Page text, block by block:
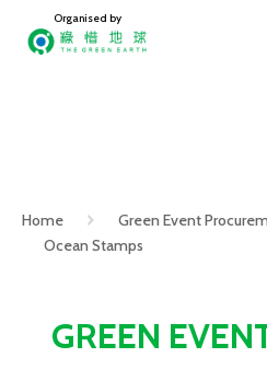
Organised by
Home
Green Event
Ocean Stamps
GREEN